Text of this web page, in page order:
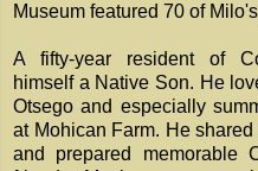
Museum featured 70 of
A fifty-year resident of
himself a Native Son. He
Otsego and especially
at Mohican Farm. He
and prepared memorable